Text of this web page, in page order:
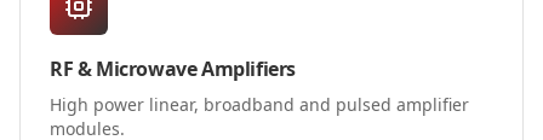
RF & Microwave Amplifiers
High power linear, broadband and pulsed amplifier
modules.